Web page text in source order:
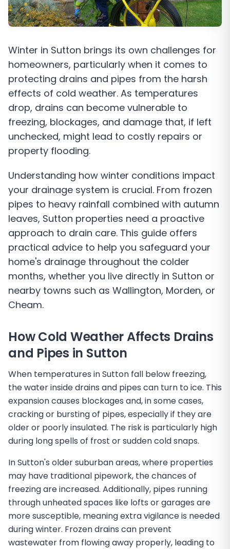
Winter in Sutton brings its own challenges for
homeowners, particularly when it comes to
protecting drains and pipes from the harsh
effects of cold weather. As temperatures
drop, drains can become vulnerable to
freezing, blockages, and damage that, if left
unchecked, might lead to costly repairs or
property flooding.
Understanding how winter conditions impact
your drainage system is crucial. From frozen
pipes to heavy rainfall combined with autumn
leaves, Sutton properties need a proactive
approach to drain care. This guide offers
practical advice to help you safeguard your
home's drainage throughout the colder
months, whether you live directly in Sutton or
nearby towns such as Wallington, Morden, or
Cheam.
How Cold Weather Affects Drains
and Pipes in Sutton
When temperatures in Sutton fall below freezing,
the water inside drains and pipes can turn to ice. This
expansion causes blockages and, in some cases,
cracking or bursting of pipes, especially if they are
older or poorly insulated. The risk is particularly high
during long spells of frost or sudden cold snaps.
In Sutton's older suburban areas, where properties
may have traditional pipework, the chances of
freezing are increased. Additionally, pipes running
through unheated spaces like lofts or garages are
more susceptible, meaning extra vigilance is needed
during winter. Frozen drains can prevent
wastewater from flowing away properly, leading to